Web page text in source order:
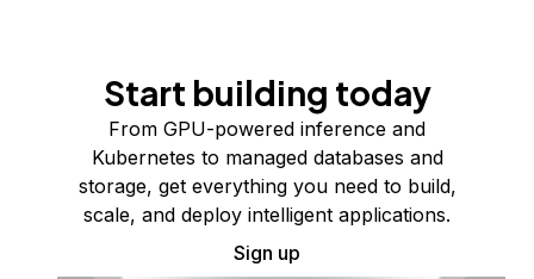
Start building today
From GPU-powered inference and
Kubernetes to managed databases and
storage, get everything you need to build,
scale, and deploy intelligent applications.
Sign up